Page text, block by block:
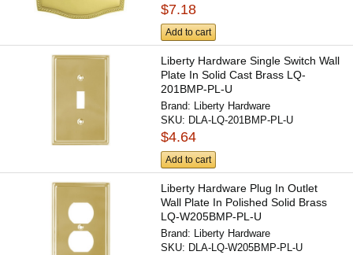
$7.18
Add to cart
Liberty Hardware Single Switch Wall
Plate In Solid Cast Brass LQ-
201BMP-PL-U
Brand:
Liberty Hardware
SKU: DLA-LQ-201BMP-PL-U
$4.64
Add to cart
Liberty Hardware Plug In Outlet
Wall Plate In Polished Solid Brass
LQ-W205BMP-PL-U
Brand: Liberty Hardware
SKU: DLA-LQ-W205BMP-PL-U